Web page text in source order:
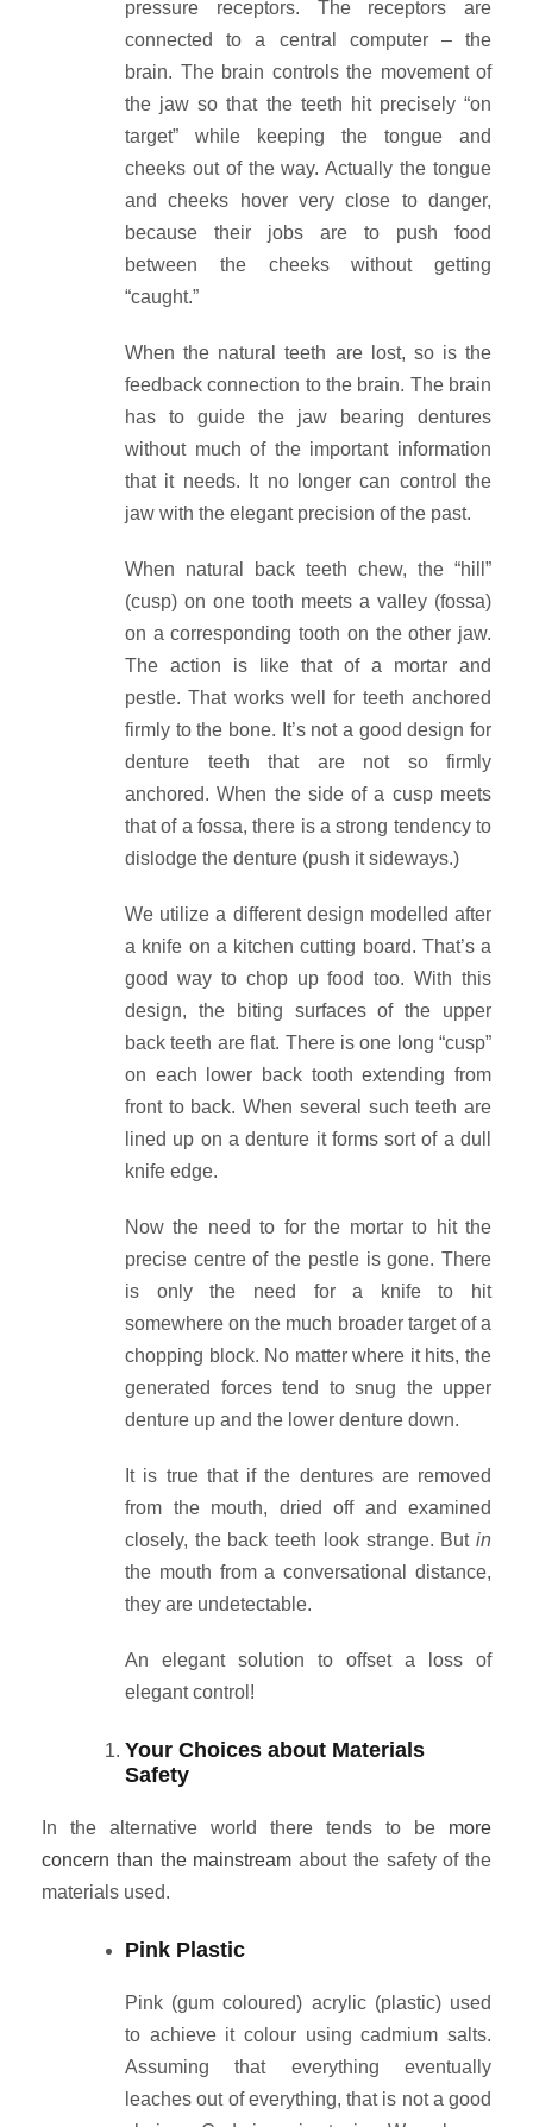
pressure receptors. The receptors are
connected to a central computer – the
brain. The brain controls the movement of
the jaw so that the teeth hit precisely “on
target” while keeping the tongue and
cheeks out of the way. Actually the tongue
and cheeks hover very close to danger,
because their jobs are to push food
between the cheeks without getting
“caught.”
When the natural teeth are lost, so is the
feedback connection to the brain. The brain
has to guide the jaw bearing dentures
without much of the important information
that it needs. It no longer can control the
jaw with the elegant precision of the past.
When natural back teeth chew, the “hill”
(cusp) on one tooth meets a valley (fossa)
on a corresponding tooth on the other jaw.
The action is like that of a mortar and
pestle. That works well for teeth anchored
firmly to the bone. It’s not a good design for
denture teeth that are not so firmly
anchored. When the side of a cusp meets
that of a fossa, there is a strong tendency to
dislodge the denture (push it sideways.)
We utilize a different design modelled after
a knife on a kitchen cutting board. That’s a
good way to chop up food too. With this
design, the biting surfaces of the upper
back teeth are flat. There is one long “cusp”
on each lower back tooth extending from
front to back. When several such teeth are
lined up on a denture it forms sort of a dull
knife edge.
Now the need to for the mortar to hit the
precise centre of the pestle is gone. There
is only the need for a knife to hit
somewhere on the much broader target of a
chopping block. No matter where it hits, the
generated forces tend to snug the upper
denture up and the lower denture down.
It is true that if the dentures are removed
from the mouth, dried off and examined
closely, the back teeth look strange. But in
the mouth from a conversational distance,
they are undetectable.
An elegant solution to offset a loss of
elegant control!
Your Choices about Materials
Safety
In the alternative world there tends to be more
concern than the mainstream about the safety of the
materials used.
Pink Plastic
Pink (gum coloured) acrylic (plastic) used
to achieve it colour using cadmium salts.
Assuming that everything eventually
leaches out of everything, that is not a good